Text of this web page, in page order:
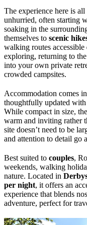
The experience here is
unhurried, often starting
soaking in the
themselves to scenic
walking routes
exploring, returning to
into your own private
crowded campsites.
Accommodation comes
thoughtfully updated with
While compact in size,
warm and inviting rather
site doesn’t need to be
and attention to detail go
Best suited to couples,
weekends, walking
nature. Located in
per night, it offers an
experience that blends
adventure, perfect for